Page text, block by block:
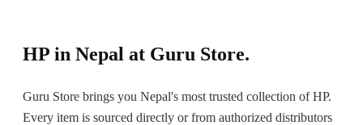
HP in Nepal at Guru Store.
Guru Store brings you Nepal's most trusted collection of HP.
Every item is sourced directly or from authorized distributors